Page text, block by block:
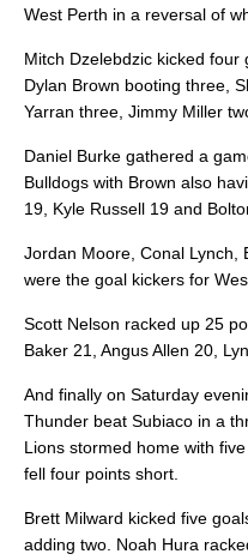
West Perth in a reversal of
Mitch Dzelebdzic kicked
Dylan Brown booting three,
Yarran three, Jimmy Miller
Daniel Burke gathered a
Bulldogs with Brown also
19, Kyle Russell 19 and
Jordan Moore, Conal Lynch,
were the goal kickers for
Scott Nelson racked up 25
Baker 21, Angus Allen 20,
And finally on Saturday
Thunder beat Subiaco in a
Lions stormed home with
fell four points short.
Brett Milward kicked five
adding two. Noah Hura